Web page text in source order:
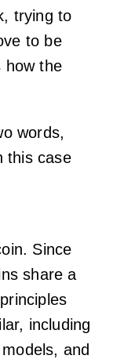
trying to
to be
how the
words,
this case
Since
share a
including
and